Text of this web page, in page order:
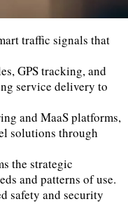
traffic signals that
GPS tracking, and
service delivery to
and MaaS platforms,
solutions through
the strategic
and patterns of use.
safety and security